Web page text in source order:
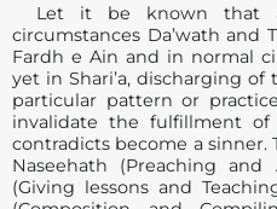
Let it be known that
circumstances Da’wath
Fardh e Ain and in normal
yet in Shari’a, discharging
particular pattern or
invalidate the fulfillment
contradicts become a sinner.
Naseehath (Preaching and
(Giving lessons and